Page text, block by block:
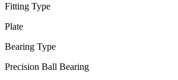
Fitting Type
Plate
Bearing Type
Precision Ball Bearing